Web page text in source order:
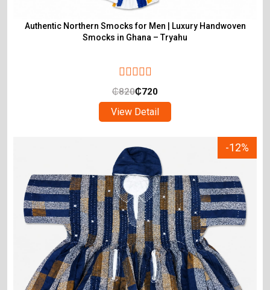
Authentic Northern Smocks for Men | Luxury Handwoven
Smocks in Ghana – Tryahu
₵820₵720
View Detail
-12%